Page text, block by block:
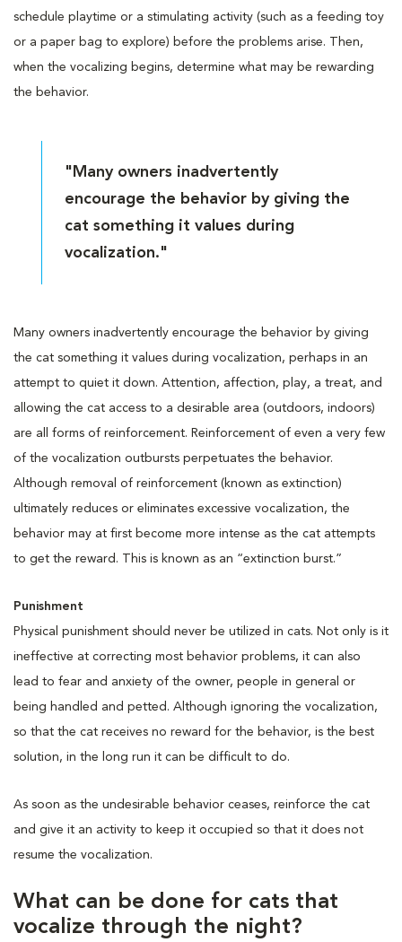
schedule playtime or a stimulating activity (such as a feeding toy
or a paper bag to explore) before the problems arise. Then,
when the vocalizing begins, determine what may be rewarding
the behavior.
"Many owners inadvertently
encourage the behavior by giving the
cat something it values during
vocalization."
Many owners inadvertently encourage the behavior by giving
the cat something it values during vocalization, perhaps in an
attempt to quiet it down. Attention, affection, play, a treat, and
allowing the cat access to a desirable area (outdoors, indoors)
are all forms of reinforcement. Reinforcement of even a very few
of the vocalization outbursts perpetuates the behavior.
Although removal of reinforcement (known as extinction)
ultimately reduces or eliminates excessive vocalization, the
behavior may at first become more intense as the cat attempts
to get the reward. This is known as an “extinction burst.”
Punishment
Physical punishment should never be utilized in cats. Not only is it
ineffective at correcting most behavior problems, it can also
lead to fear and anxiety of the owner, people in general or
being handled and petted. Although ignoring the vocalization,
so that the cat receives no reward for the behavior, is the best
solution, in the long run it can be difficult to do.
As soon as the undesirable behavior ceases, reinforce the cat
and give it an activity to keep it occupied so that it does not
resume the vocalization.
What can be done for cats that
vocalize through the night?